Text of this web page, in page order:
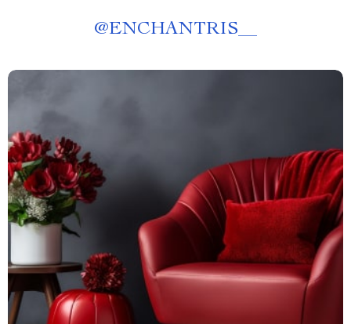
@ENCHANTRIS__